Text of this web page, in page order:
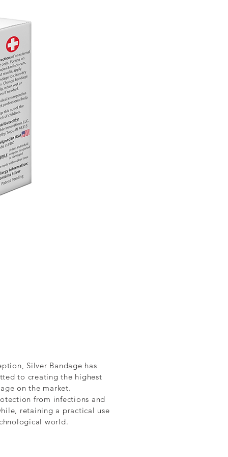
Silver Bandage has
to creating the highest
on the market.
from infections and
retaining a practical use
world.